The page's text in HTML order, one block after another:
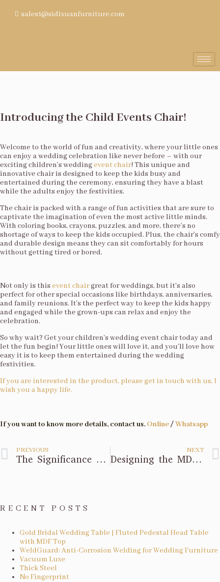
sales1@sidixuanfurniture.com
Introducing the Child Events Chair!
Welcome to the world of fun and creativity, where your little ones
can enjoy a wedding celebration like never before – with our
exciting children’s weddingevent chair! This unique and
innovative chair is designed to keep the kids busy and
entertained during the ceremony, ensuring they have a blast
while the adults enjoy the festivities.
The chair is packed with a range of fun activities that are sure to
captivate the imagination of even the most active little minds.
With coloring books, crayons, puzzles, and more, there’s no
shortage of ways to keep the kids occupied. Plus, the chair’s comfy
and durable design means they can sit comfortably for hours
without getting tired or bored.
Not only is this event chairgreat for weddings, but it’s also
perfect for other special occasions like birthdays, anniversaries,
and family reunions. It’s the perfect way to keep the kids happy
and engaged while the grown-ups can relax and enjoy the
celebration.
So why wait? Get your children’s wedding event chair today and
let the fun begin! Your little ones will love it, and you’ll love how
easy it is to keep them entertained during the wedding
festivities.
If you are interested in the product, please get in touch with us, I
wish you a happy life.
If you want to know more details, contact us. Online/Whatsapp
PREVIOUS
The Significance of Background
NEXT
Designing the MDF Flower Column
RECENT POSTS
Gold Bridal Wedding Table | Fluted Pedestal Head Table
with MDF Top
WeldGuard: Anti-Corrosion Welding for Wedding Furniture
Vacuum Luxe
Thick Steel
No Fingerprint